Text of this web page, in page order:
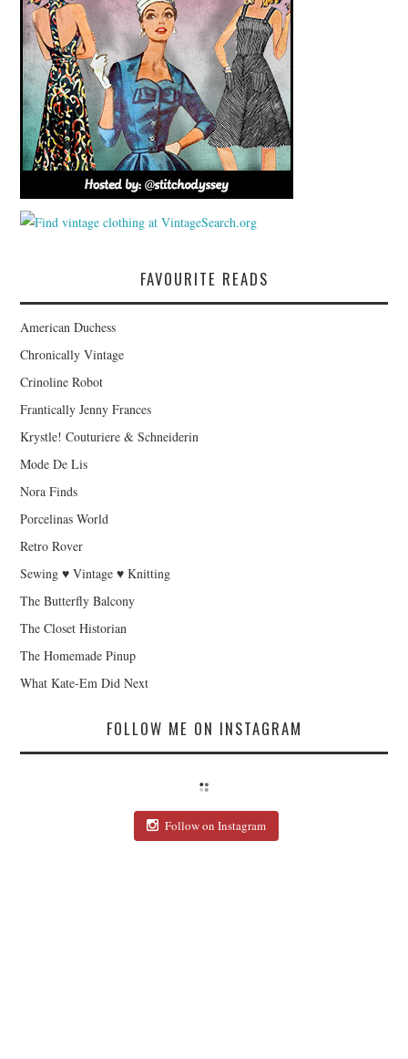
FAVOURITE READS
American Duchess
Chronically Vintage
Crinoline Robot
Frantically Jenny Frances
Krystle! Couturiere & Schneiderin
Mode De Lis
Nora Finds
Porcelinas World
Retro Rover
Sewing ♥ Vintage ♥ Knitting
The Butterfly Balcony
The Closet Historian
The Homemade Pinup
What Kate-Em Did Next
FOLLOW ME ON INSTAGRAM
Follow on Instagram